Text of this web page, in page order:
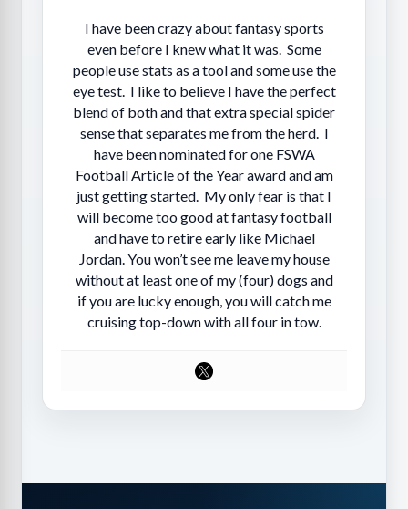
I have been crazy about fantasy sports
even before I knew what it was. Some
people use stats as a tool and some use the
eye test. I like to believe I have the perfect
blend of both and that extra special spider
sense that separates me from the herd. I
have been nominated for one FSWA
Football Article of the Year award and am
just getting started. My only fear is that I
will become too good at fantasy football
and have to retire early like Michael
Jordan. You won’t see me leave my house
without at least one of my (four) dogs and
if you are lucky enough, you will catch me
cruising top-down with all four in tow.